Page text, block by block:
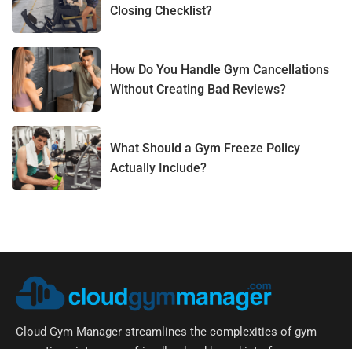
Closing Checklist?
How Do You Handle Gym Cancellations
Without Creating Bad Reviews?
What Should a Gym Freeze Policy
Actually Include?
Cloud Gym Manager streamlines the complexities of gym